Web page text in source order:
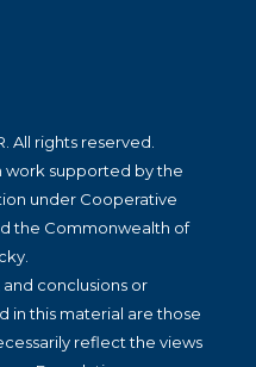
All rights reserved.
work supported by the
under Cooperative
the Commonwealth of
conclusions or
in this material are those
reflect the views